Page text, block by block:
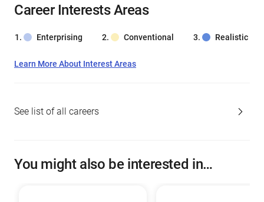
Career Interests Areas
Enterprising Conventional Realistic
Learn More About Interest Areas
See list of all careers
You might also be interested in…